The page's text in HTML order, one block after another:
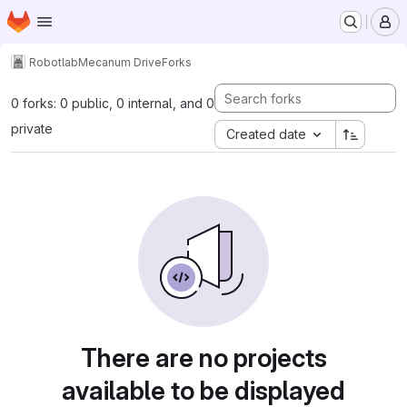
Skip to main content
Homepage
RobotlabMecanum DriveForks
0 forks: 0 public, 0 internal, and 0
private
Created date
There are no projects
available to be displayed